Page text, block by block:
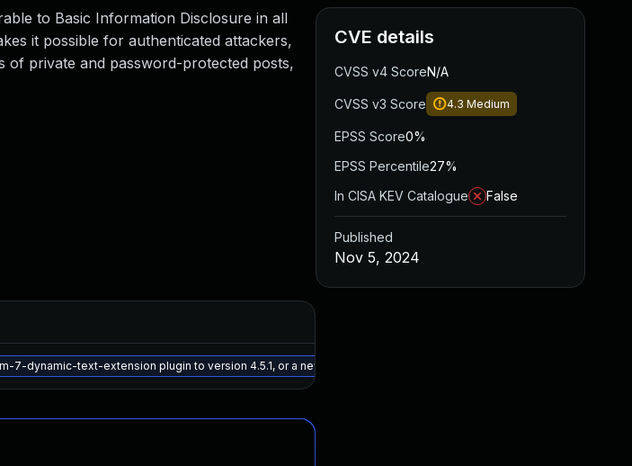
to Basic Information Disclosure in all
it possible for authenticated attackers,
of private and password-protected posts,
7-dynamic-text-extension plugin to version 4.5.1, or a newer patched version
CVE details
CVSS v4 ScoreN/A
CVSS v3 Score 4.3 Medium
EPSS Score0%
EPSS Percentile27%
In CISA KEV Catalogue
False
Published
Nov 5, 2024